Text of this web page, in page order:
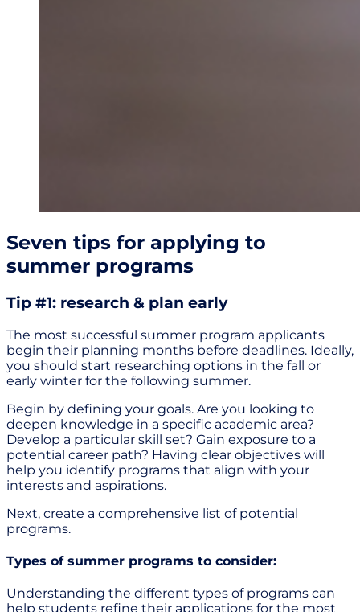
Seven tips for applying to
summer programs
Tip #1: research & plan early
The most successful summer program applicants
begin their planning months before deadlines. Ideally,
you should start researching options in the fall or
early winter for the following summer.
Begin by defining your goals. Are you looking to
deepen knowledge in a specific academic area?
Develop a particular skill set? Gain exposure to a
potential career path? Having clear objectives will
help you identify programs that align with your
interests and aspirations.
Next, create a comprehensive list of potential
programs.
Types of summer programs to consider:
Understanding the different types of programs can
help students refine their applications for the most